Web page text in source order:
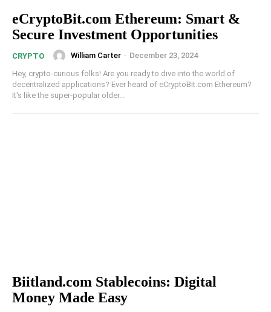
eCryptoBit.com Ethereum: Smart &
Secure Investment Opportunities
CRYPTO William Carter - December 23, 2024
Hey, crypto-curious folks! Are you ready to dive into the world of
decentralized applications? Ever heard of eCryptoBit.com Ethereum?
It's like the super-popular older...
Biitland.com Stablecoins: Digital
Money Made Easy